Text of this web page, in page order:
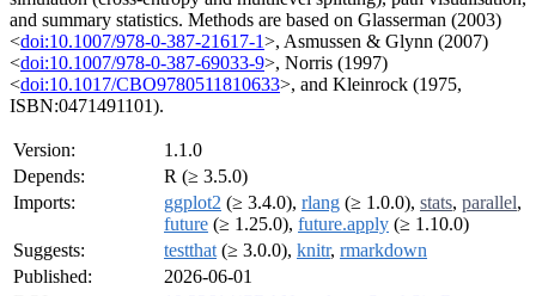
and summary statistics. Methods are based on Glasserman (2003)
<doi:10.1007/978-0-387-21617-1>, Asmussen & Glynn (2007)
<doi:10.1007/978-0-387-69033-9>, Norris (1997)
<doi:10.1017/CBO9780511810633>, and Kleinrock (1975,
ISBN:0471491101).
Version:
1.1.0
Depends:
R (≥ 3.5.0)
Imports:
ggplot2 (≥ 3.4.0), rlang (≥ 1.0.0), stats, parallel,
future (≥ 1.25.0), future.apply (≥ 1.10.0)
Suggests:
testthat (≥ 3.0.0), knitr, rmarkdown
Published:
2026-06-01